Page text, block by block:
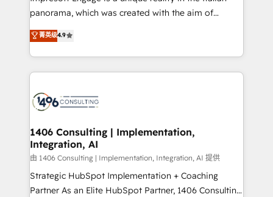
計・導線設計・テンプレート設計をContent Hubで一体
提供。 ▸ 既存CRM・MAからの移行支援：Salesforce・
Marketo・Pardot等からの移行、カスタム設計、履歴
ンツとサイト構造を最適化。 🏆 なぜ100incを選ぶの
か？ ✓ HubSpot Eliteパートナー認定 ✓ HubSpotアワ
ード受賞・HUGリーダー ✓ ISO27001:2022 /
HubSpot大百科 出版 CRM・AI活用に関するご相談、現
状整理の壁打ちなど、構想段階からお気軽にお問い合わ
せください。
panorama, which was created with the aim of
putting Customer Experience at the center by
creating digital environments capable of integrating
people, processes and data. We offer the best
digital solutions on the market, ranging from CRM
marketing automation to online and offline sales
allowing companies to optimize processes and meet
the needs of the customer. We are part of Impresoft
Group, a group of specialized and complementary
companies that divide their offer into 4
Competence Centers: Smart Manufacturing,
菁英级4.9
1406 Consulting | Implementation,
Integration, AI
由 1406 Consulting | Implementation, Integration, AI 提供
Strategic HubSpot Implementation + Coaching
Partner As an Elite HubSpot Partner, 1406 Consulting